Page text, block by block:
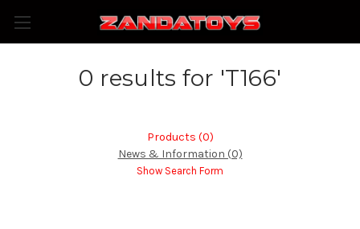
0 results for 'T166'
Products (0)
News & Information (0)
Show Search Form